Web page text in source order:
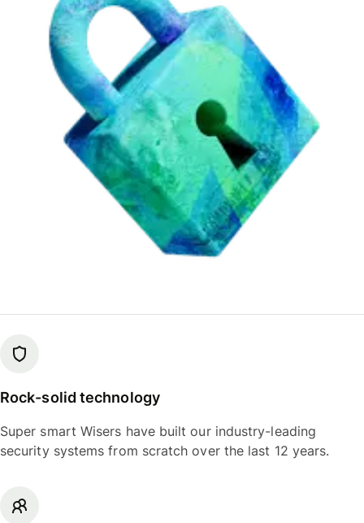
Rock-solid technology
Super smart Wisers have built our industry-leading
security systems from scratch over the last 12 years.